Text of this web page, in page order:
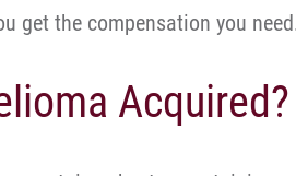
get the compensation you
Acquired?